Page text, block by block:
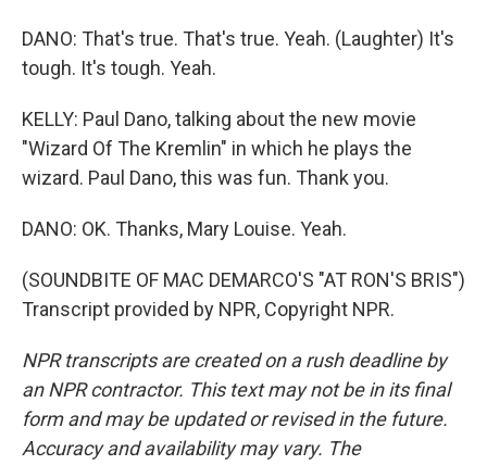
DANO: That's true. That's true. Yeah. (Laughter) It's
tough. It's tough. Yeah.
KELLY: Paul Dano, talking about the new movie
"Wizard Of The Kremlin" in which he plays the
wizard. Paul Dano, this was fun. Thank you.
DANO: OK. Thanks, Mary Louise. Yeah.
(SOUNDBITE OF MAC DEMARCO'S "AT RON'S BRIS")
Transcript provided by NPR, Copyright NPR.
NPR transcripts are created on a rush deadline by
an NPR contractor. This text may not be in its final
form and may be updated or revised in the future.
Accuracy and availability may vary. The